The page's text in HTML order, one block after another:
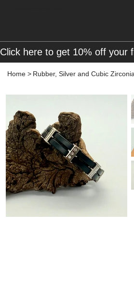
Home > Rubber, Silver and Cubic
Click here to get 10% off your